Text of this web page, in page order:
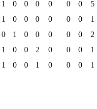
1 0 0 0 0 0 0
5
1 0 0 0 0 0 0
1
0 1 0 0 0 0 0
2
1 0 0 2 0 0 0
1
1 0 0 1 0 0 0 1